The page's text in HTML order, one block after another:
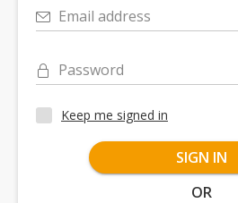
Email address
Password
Keep me signed in
SIGN IN
OR